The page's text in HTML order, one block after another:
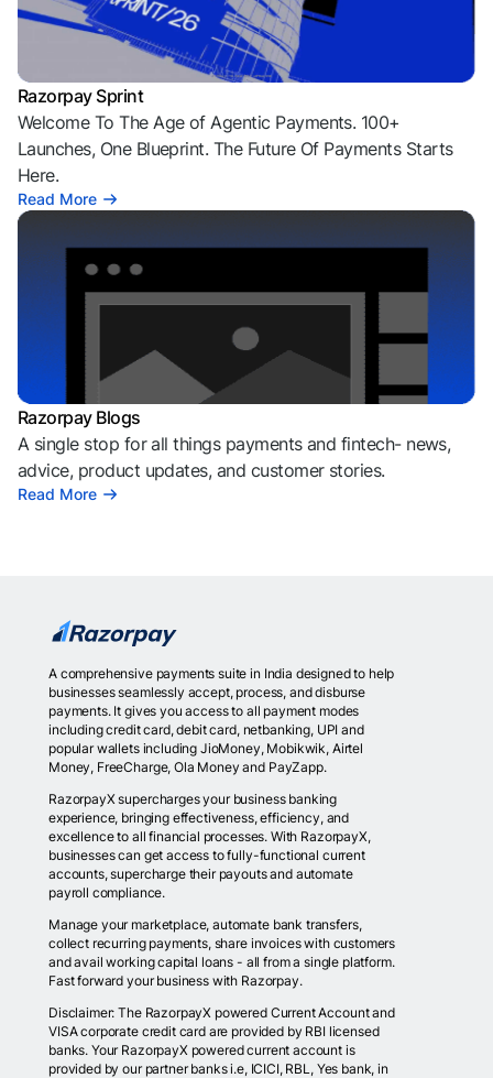
Razorpay Sprint
Welcome To The Age of Agentic Payments. 100+
Launches, One Blueprint. The Future Of Payments Starts
Here.
Read More
Razorpay Blogs
A single stop for all things payments and fintech- news,
advice, product updates, and customer stories.
Read More
A comprehensive payments suite in India designed to help
businesses seamlessly accept, process, and disburse
payments. It gives you access to all payment modes
including credit card, debit card, netbanking, UPI and
popular wallets including JioMoney, Mobikwik, Airtel
Money, FreeCharge, Ola Money and PayZapp.
RazorpayX supercharges your business banking
experience, bringing effectiveness, efficiency, and
excellence to all financial processes. With RazorpayX,
businesses can get access to fully-functional current
accounts, supercharge their payouts and automate
payroll compliance.
Manage your marketplace, automate bank transfers,
collect recurring payments, share invoices with customers
and avail working capital loans - all from a single platform.
Fast forward your business with Razorpay.
Disclaimer: The RazorpayX powered Current Account and
VISA corporate credit card are provided by RBI licensed
banks. Your RazorpayX powered current account is
provided by our partner banks i.e, ICICI, RBL, Yes bank, in